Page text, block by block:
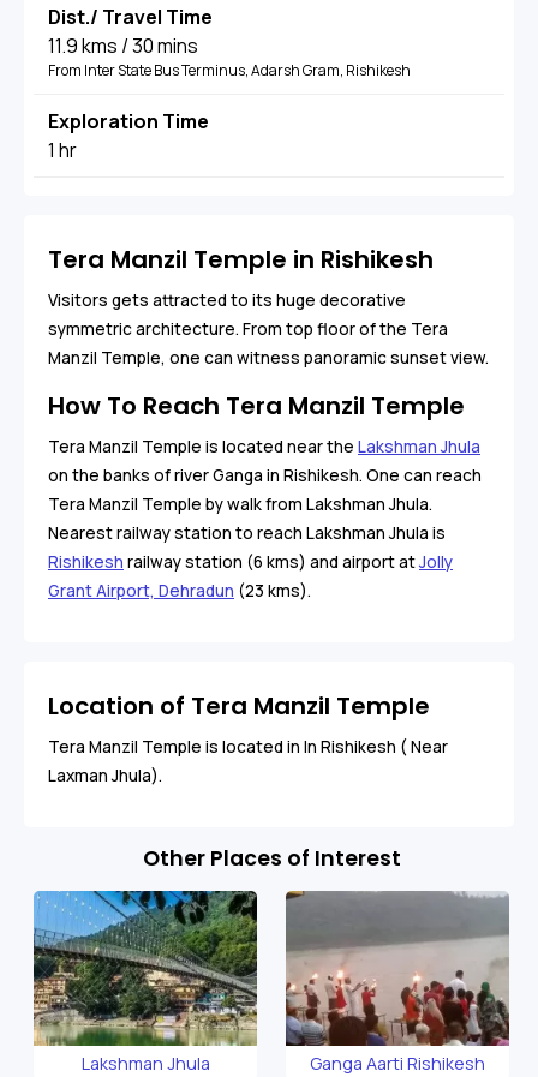
Dist./ Travel Time
11.9 kms / 30 mins
From Inter State Bus Terminus, Adarsh Gram, Rishikesh
Exploration Time
1 hr
Tera Manzil Temple in Rishikesh
Visitors gets attracted to its huge decorative
symmetric architecture. From top floor of the Tera
Manzil Temple, one can witness panoramic sunset view.
How To Reach Tera Manzil Temple
Tera Manzil Temple is located near the Lakshman Jhula
on the banks of river Ganga in Rishikesh. One can reach
Tera Manzil Temple by walk from Lakshman Jhula.
Nearest railway station to reach Lakshman Jhula is
Rishikesh railway station (6 kms) and airport atJolly
Grant Airport, Dehradun (23 kms).
Location of Tera Manzil Temple
Tera Manzil Temple is located in In Rishikesh ( Near
Laxman Jhula).
Other Places of Interest
Lakshman Jhula Ganga Aarti Rishikesh